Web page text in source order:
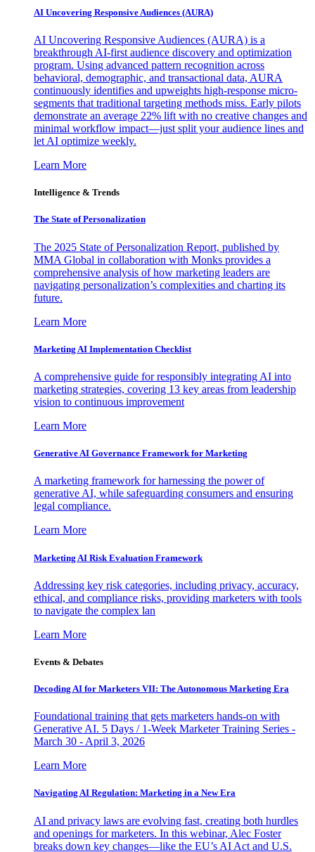
AI Uncovering Responsive Audiences (AURA)
AI Uncovering Responsive Audiences (AURA) is a
breakthrough AI-first audience discovery and optimization
program. Using advanced pattern recognition across
behavioral, demographic, and transactional data, AURA
continuously identifies and upweights high-response micro-
segments that traditional targeting methods miss. Early pilots
demonstrate an average 22% lift with no creative changes and
minimal workflow impact—just split your audience lines and
let AI optimize weekly.
Learn More
Intelligence & Trends
The State of Personalization
The 2025 State of Personalization Report, published by
MMA Global in collaboration with Monks provides a
comprehensive analysis of how marketing leaders are
navigating personalization’s complexities and charting its
future.
Learn More
Marketing AI Implementation Checklist
A comprehensive guide for responsibly integrating AI into
marketing strategies, covering 13 key areas from leadership
vision to continuous improvement
Learn More
Generative AI Governance Framework for Marketing
A marketing framework for harnessing the power of
generative AI, while safeguarding consumers and ensuring
legal compliance.
Learn More
Marketing AI Risk Evaluation Framework
Addressing key risk categories, including privacy, accuracy,
ethical, and compliance risks, providing marketers with tools
to navigate the complex lan
Learn More
Events & Debates
Decoding AI for Marketers VII: The Autonomous Marketing Era
Foundational training that gets marketers hands-on with
Generative AI. 5 Days / 1-Week Marketer Training Series -
March 30 - April 3, 2026
Learn More
Navigating AI Regulation: Marketing in a New Era
AI and privacy laws are evolving fast, creating both hurdles
and openings for marketers. In this webinar, Alec Foster
breaks down key changes—like the EU’s AI Act and U.S.